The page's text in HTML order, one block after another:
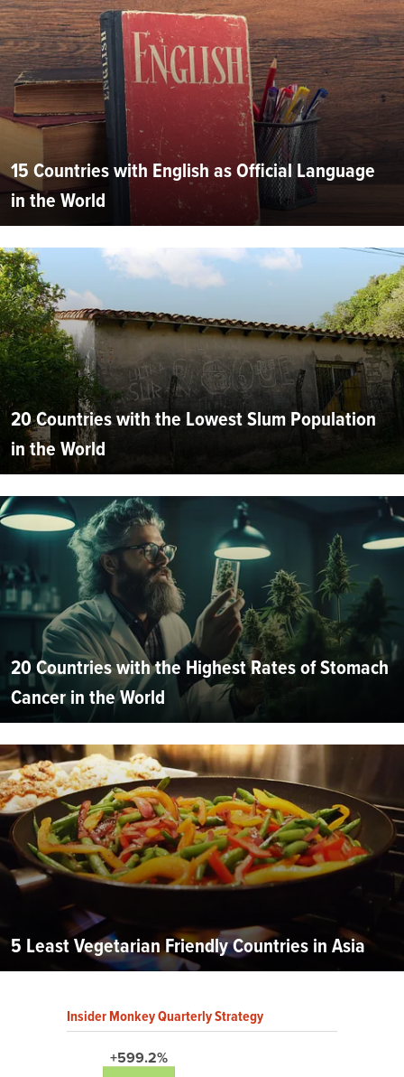
15 Countries with English as Official Language
in the World
20 Countries with the Lowest Slum Population
in the World
20 Countries with the Highest Rates of Stomach
Cancer in the World
5 Least Vegetarian Friendly Countries in Asia
Insider Monkey Quarterly Strategy
+599.2%